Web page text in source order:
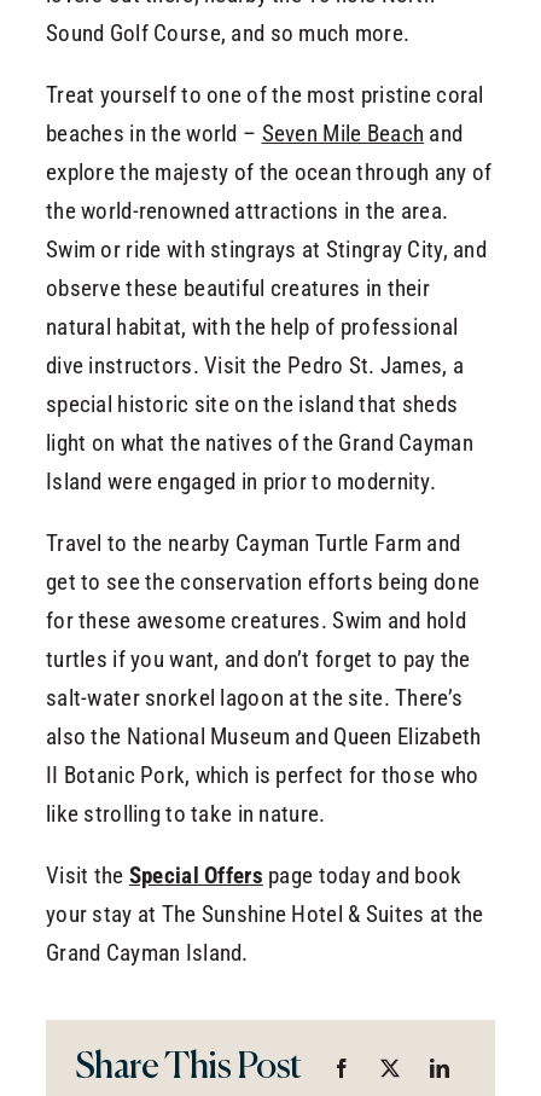
Sound Golf Course, and so much more.
Treat yourself to one of the most pristine coral
beaches in the world – Seven Mile Beach and
explore the majesty of the ocean through any of
the world-renowned attractions in the area.
Swim or ride with stingrays at Stingray City, and
observe these beautiful creatures in their
natural habitat, with the help of professional
dive instructors. Visit the Pedro St. James, a
special historic site on the island that sheds
light on what the natives of the Grand Cayman
Island were engaged in prior to modernity.
Travel to the nearby Cayman Turtle Farm and
get to see the conservation efforts being done
for these awesome creatures. Swim and hold
turtles if you want, and don’t forget to pay the
salt-water snorkel lagoon at the site. There’s
also the National Museum and Queen Elizabeth
II Botanic Pork, which is perfect for those who
like strolling to take in nature.
Visit the Special Offers page today and book
your stay at The Sunshine Hotel & Suites at the
Grand Cayman Island.
Share This Post